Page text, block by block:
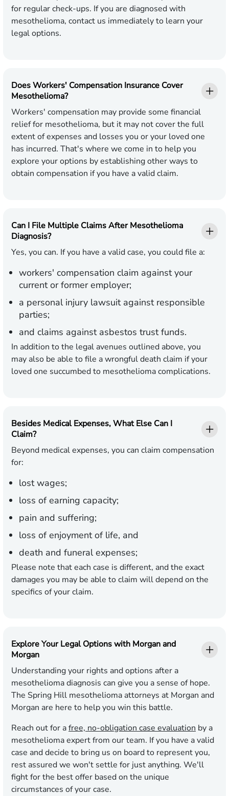
for regular check-ups. If you are diagnosed with
mesothelioma, contact us immediately to learn your
legal options.
Does Workers' Compensation Insurance Cover
Mesothelioma?
Workers' compensation may provide some financial
relief for mesothelioma, but it may not cover the full
extent of expenses and losses you or your loved one
has incurred. That's where we come in to help you
explore your options by establishing other ways to
obtain compensation if you have a valid claim.
Can I File Multiple Claims After Mesothelioma
Diagnosis?
Yes, you can. If you have a valid case, you could file a:
workers' compensation claim against your
current or former employer;
a personal injury lawsuit against responsible
parties;
and claims against asbestos trust funds.
In addition to the legal avenues outlined above, you
may also be able to file a wrongful death claim if your
loved one succumbed to mesothelioma complications.
Besides Medical Expenses, What Else Can I
Claim?
Beyond medical expenses, you can claim compensation
for:
lost wages;
loss of earning capacity;
pain and suffering;
loss of enjoyment of life, and
death and funeral expenses;
Please note that each case is different, and the exact
damages you may be able to claim will depend on the
specifics of your claim.
Explore Your Legal Options with Morgan and
Morgan
Understanding your rights and options after a
mesothelioma diagnosis can give you a sense of hope.
The Spring Hill mesothelioma attorneys at Morgan and
Morgan are here to help you win this battle.
Reach out for afree, no-obligation case evaluation by a
mesothelioma expert from our team. If you have a valid
case and decide to bring us on board to represent you,
rest assured we won't settle for just anything. We'll
fight for the best offer based on the unique
circumstances of your case.